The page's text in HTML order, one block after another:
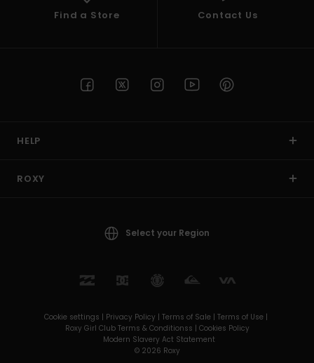
Find a Store Contact Us
HELP
ROXY
Select your Region
Cookie settings | Privacy Policy | Terms of Sale | Terms of Use |
Roxy Girl Club Terms & Conditionss | Cookies Policy
Modern Slavery Act Statement
© 2026 Roxy